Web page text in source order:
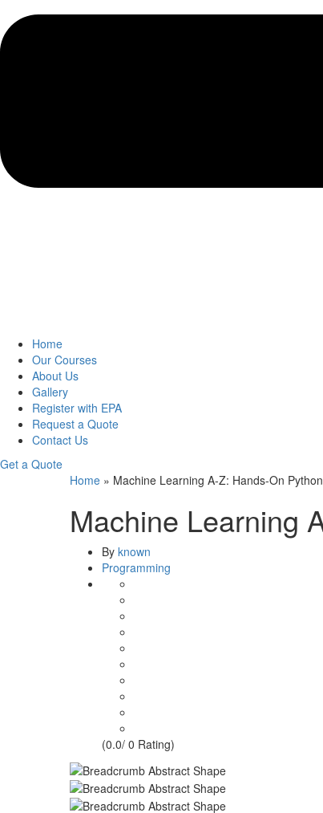
Home
Our Courses
About Us
Gallery
Register with EPA
Request a Quote
Contact Us
Get a Quote
Home » Machine Learning A-Z: Hands-On
Machine Learning
By known
Programming
(0.0/ 0 Rating)